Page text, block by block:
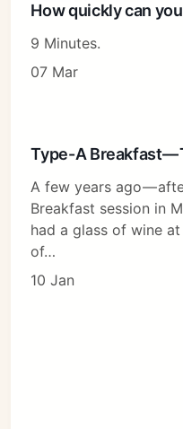
How quickly can
9 Minutes.
07 Mar
Type-A Breakfast —
A few years ago —
Breakfast session in
had a glass of wine
of…
10 Jan